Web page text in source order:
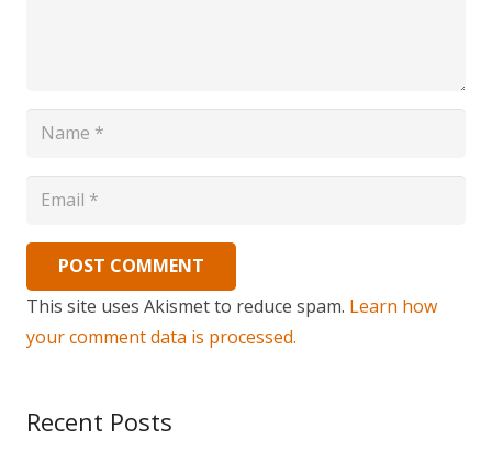
POST COMMENT
This site uses Akismet to reduce spam. Learn how
your comment data is processed.
Recent Posts